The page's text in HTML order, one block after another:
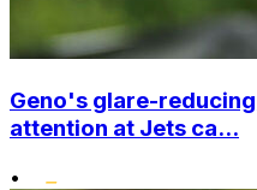
Geno's glare-
attention at Jets ca...
•